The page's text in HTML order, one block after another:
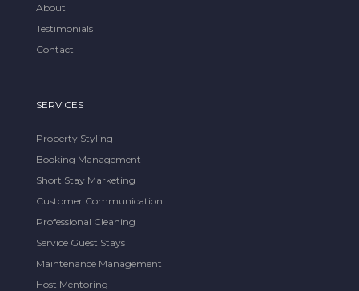
About
Testimonials
Contact
SERVICES
Property Styling
Booking Management
Short Stay Marketing
Customer Communication
Professional Cleaning
Service Guest Stays
Maintenance Management
Host Mentoring